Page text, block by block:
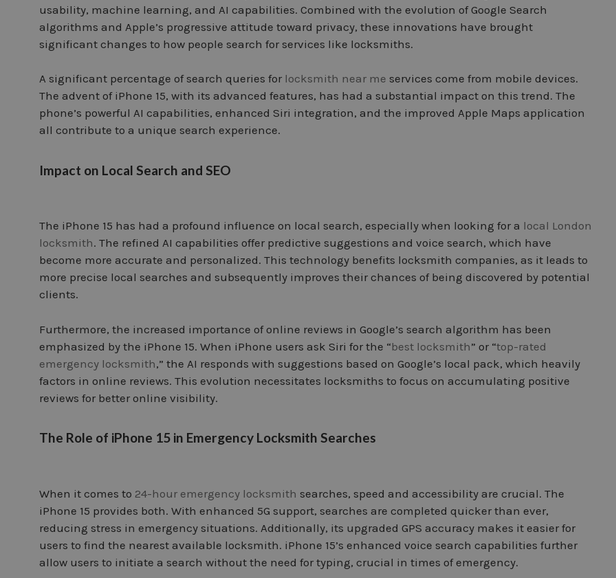
usability, machine learning, and AI capabilities. Combined with the evolution of Google Search
algorithms and Apple’s progressive attitude toward privacy, these innovations have brought
significant changes to how people search for services like locksmiths.
A significant percentage of search queries for locksmith near me services come from mobile devices.
The advent of iPhone 15, with its advanced features, has had a substantial impact on this trend. The
phone’s powerful AI capabilities, enhanced Siri integration, and the improved Apple Maps application
all contribute to a unique search experience.
Impact on Local Search and SEO
The iPhone 15 has had a profound influence on local search, especially when looking for a local London
locksmith. The refined AI capabilities offer predictive suggestions and voice search, which have
become more accurate and personalized. This technology benefits locksmith companies, as it leads to
more precise local searches and subsequently improves their chances of being discovered by potential
clients.
Furthermore, the increased importance of online reviews in Google’s search algorithm has been
emphasized by the iPhone 15. When iPhone users ask Siri for the “best locksmith” or “top-rated
emergency locksmith,” the AI responds with suggestions based on Google’s local pack, which heavily
factors in online reviews. This evolution necessitates locksmiths to focus on accumulating positive
reviews for better online visibility.
The Role of iPhone 15 in Emergency Locksmith Searches
When it comes to 24-hour emergency locksmith searches, speed and accessibility are crucial. The
iPhone 15 provides both. With enhanced 5G support, searches are completed quicker than ever,
reducing stress in emergency situations. Additionally, its upgraded GPS accuracy makes it easier for
users to find the nearest available locksmith. iPhone 15’s enhanced voice search capabilities further
allow users to initiate a search without the need for typing, crucial in times of emergency.